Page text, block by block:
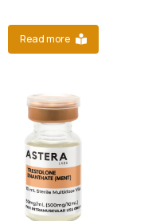
Read more